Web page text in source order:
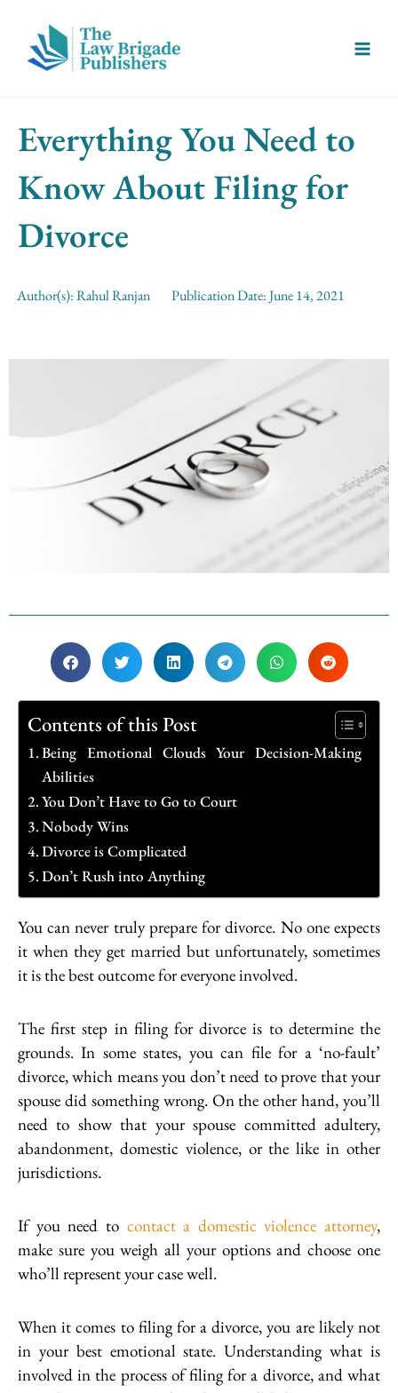
content
Menu
Everything You Need to
Know About Filing for
Divorce
Author(s):Rahul Ranjan Publication Date:June 14, 2021
Contents of this Post
Being Emotional Clouds Your Decision-Making
Abilities
You Don’t Have to Go to Court
Nobody Wins
Divorce is Complicated
Don’t Rush into Anything
You can never truly prepare for divorce. No one expects
it when they get married but unfortunately, sometimes
it is the best outcome for everyone involved.
The first step in filing for divorce is to determine the
grounds. In some states, you can file for a ‘no-fault’
divorce, which means you don’t need to prove that your
spouse did something wrong. On the other hand, you’ll
need to show that your spouse committed adultery,
abandonment, domestic violence, or the like in other
jurisdictions.
If you need to contact a domestic violence attorney,
make sure you weigh all your options and choose one
who’ll represent your case well.
When it comes to filing for a divorce, you are likely not
in your best emotional state. Understanding what is
involved in the process of filing for a divorce, and what